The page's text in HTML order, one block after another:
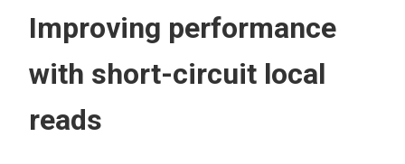
Improving performance
with short-circuit local
reads